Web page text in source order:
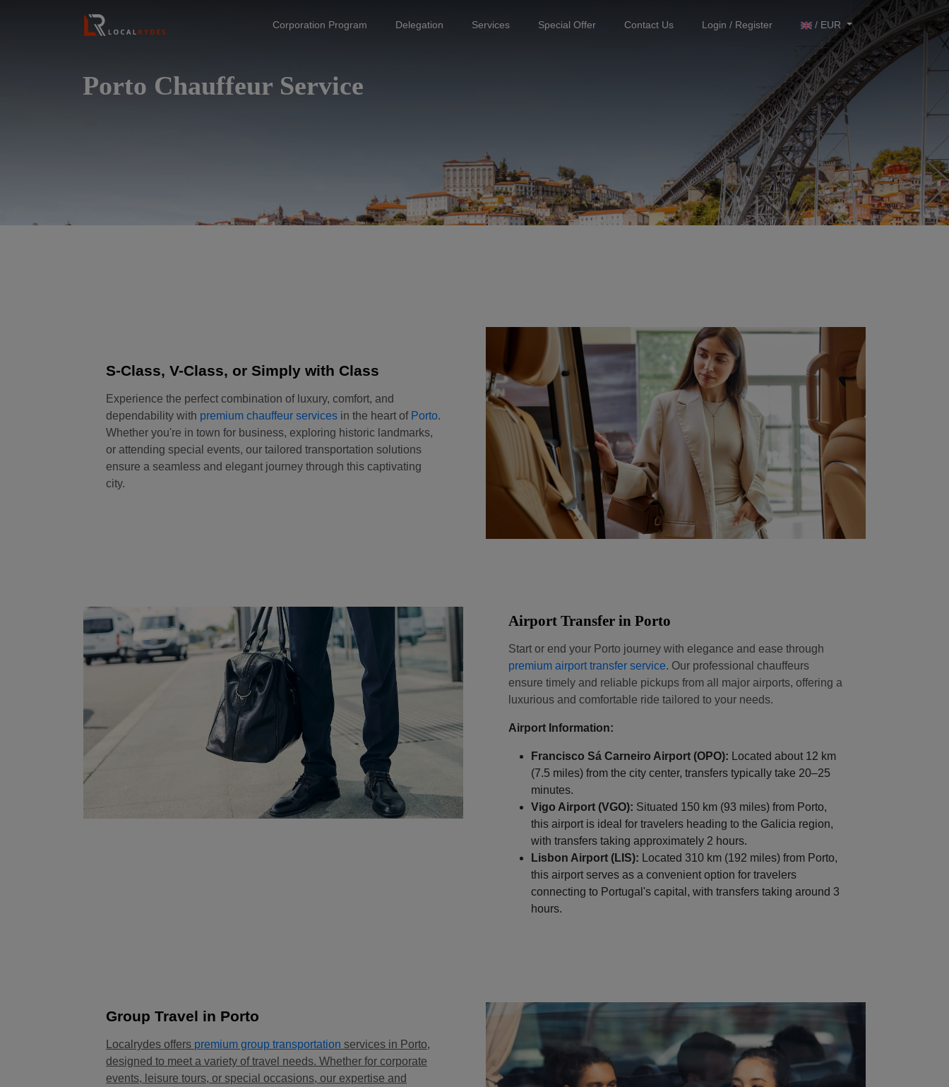
Corporation Program Delegation Services Special Offer Contact Us Login / Register / EUR
Porto Chauffeur Service
S-Class, V-Class, or Simply with Class
Experience the perfect combination of luxury, comfort, and
dependability with premium chauffeur services in the heart of Porto.
Whether you're in town for business, exploring historic landmarks,
or attending special events, our tailored transportation solutions
ensure a seamless and elegant journey through this captivating
city.
Airport Transfer in Porto
Start or end your Porto journey with elegance and ease through
premium airport transfer service. Our professional chauffeurs
ensure timely and reliable pickups from all major airports, offering a
luxurious and comfortable ride tailored to your needs.
Airport Information:
Francisco Sá Carneiro Airport (OPO): Located about 12 km
(7.5 miles) from the city center, transfers typically take 20–25
minutes.
Vigo Airport (VGO): Situated 150 km (93 miles) from Porto,
this airport is ideal for travelers heading to the Galicia region,
with transfers taking approximately 2 hours.
Lisbon Airport (LIS): Located 310 km (192 miles) from Porto,
this airport serves as a convenient option for travelers
connecting to Portugal's capital, with transfers taking around 3
hours.
Group Travel in Porto
Localrydes offers premium group transportation services in Porto,
designed to meet a variety of travel needs. Whether for corporate
events, leisure tours, or special occasions, our expertise and